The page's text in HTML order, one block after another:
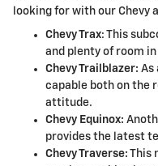
looking for with our Chevy
Chevy Trax: This
and plenty of room
Chevy Trailblazer: As
capable both on the
attitude.
Chevy Equinox:
provides the latest
Chevy Traverse: This